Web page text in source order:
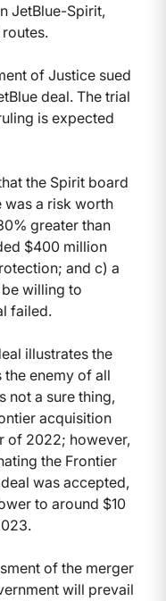
JetBlue-Spirit,
of Justice sued
deal. The trial
is expected
the Spirit board
was a risk worth
greater than
$400 million
and c) a
willing to
failed.
illustrates the
enemy of all
not a sure thing,
acquisition
of 2022; however,
the Frontier
was accepted,
to around $10
of the merger
will prevail